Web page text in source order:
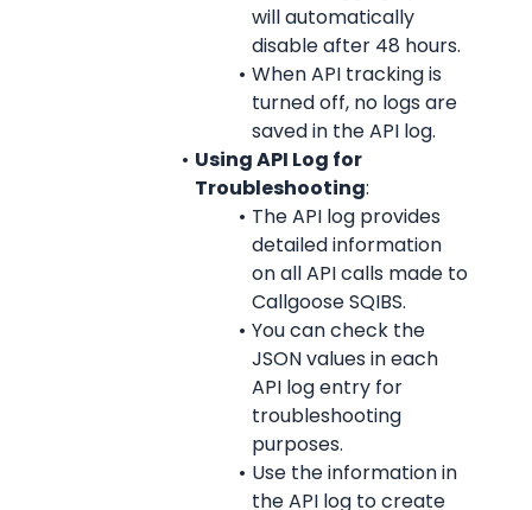
will automatically
disable after 48 hours.
When API tracking is
turned off, no logs are
saved in the API log.
Using API Log for
Troubleshooting:
The API log provides
detailed information
on all API calls made to
Callgoose SQIBS.
You can check the
JSON values in each
API log entry for
troubleshooting
purposes.
Use the information in
the API log to create